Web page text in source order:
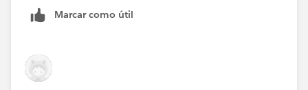
Sakshi Marcar como útil